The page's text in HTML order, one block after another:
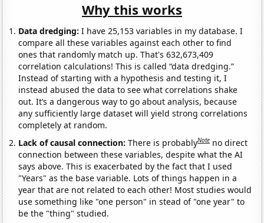
Why this works
Data dredging: I have 25,153 variables in my database. I
compare all these variables against each other to find
ones that randomly match up. That's 632,673,409
correlation calculations! This is called “data dredging.”
Instead of starting with a hypothesis and testing it, I
instead abused the data to see what correlations shake
out. It’s a dangerous way to go about analysis, because
any sufficiently large dataset will yield strong correlations
completely at random.
Lack of causal connection:There is probablyNote no direct
connection between these variables, despite what the AI
says above. This is exacerbated by the fact that I used
"Years" as the base variable. Lots of things happen in a
year that are not related to each other! Most studies would
use something like "one person" in stead of "one year" to
be the "thing" studied.